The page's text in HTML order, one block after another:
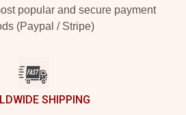
popular and secure payment
(Paypal / Stripe)
SHIPPING